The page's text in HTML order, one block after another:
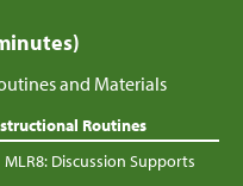
and Materials
Routines
MLR8: Discussion Supports